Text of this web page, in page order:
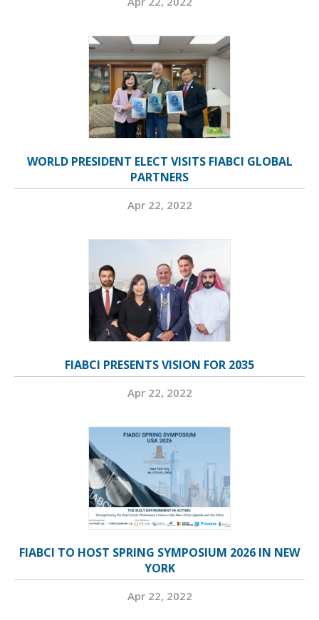
WORLD PRESIDENT ELECT VISITS FIABCI GLOBAL
PARTNERS
Apr 22, 2022
FIABCI PRESENTS VISION FOR 2035
Apr 22, 2022
FIABCI TO HOST SPRING SYMPOSIUM 2026 IN NEW
YORK
Apr 22, 2022